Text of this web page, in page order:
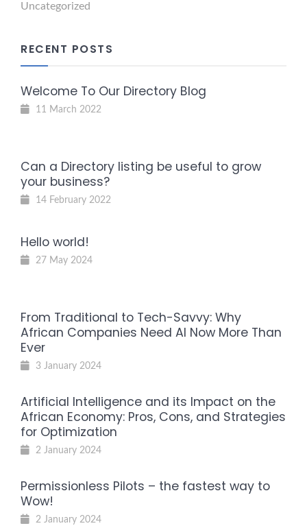
Uncategorized
RECENT POSTS
Welcome To Our Directory Blog
11 March 2022
Can a Directory listing be useful to grow
your business?
14 February 2022
Hello world!
27 May 2024
From Traditional to Tech-Savvy: Why
African Companies Need AI Now More Than
Ever
3 January 2024
Artificial Intelligence and its Impact on the
African Economy: Pros, Cons, and Strategies
for Optimization
2 January 2024
Permissionless Pilots – the fastest way to
Wow!
2 January 2024